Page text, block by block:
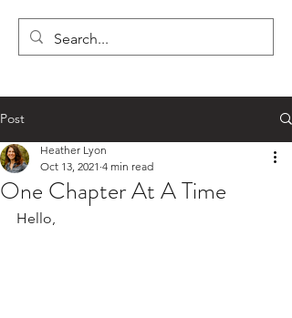
LYON'S LETTERS
Post
One Chapter At A Time
Heather Lyon
Oct 13, 2021 4 min read
Hello,